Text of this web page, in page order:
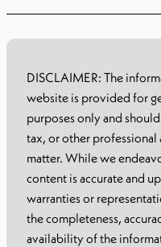
DISCLAIMER: The
website is provided for
purposes only and
tax, or other professional
matter. While we
content is accurate and
warranties or
the completeness,
availability of the